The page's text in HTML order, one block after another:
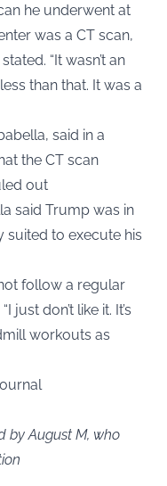
he underwent at
was a CT scan,
“It wasn’t an
than that. It was a
said in a
the CT scan
out
said Trump was in
suited to execute his
follow a regular
don’t like it. It’s
workouts as
by August M, who